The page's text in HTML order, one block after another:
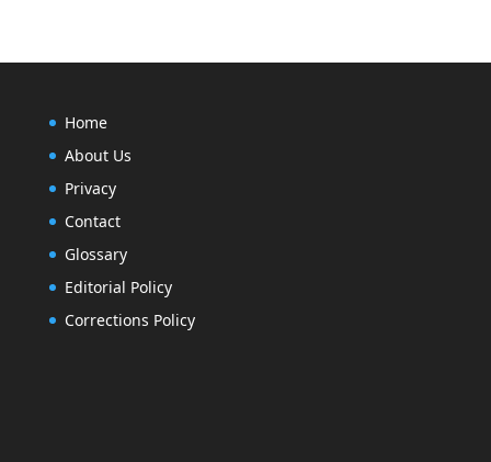
Home
About Us
Privacy
Contact
Glossary
Editorial Policy
Corrections Policy